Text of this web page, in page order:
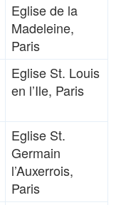
Eglise de la
Madeleine,
Paris
Eglise St. Louis
en l’Ile, Paris
Eglise St.
Germain
l’Auxerrois,
Paris